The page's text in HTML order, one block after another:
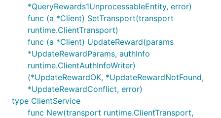
*QueryRewards1UnprocessableEntity, error)
func (a *Client) SetTransport(transport
runtime.ClientTransport)
func (a *Client) UpdateReward(params
*UpdateRewardParams, authInfo
runtime.ClientAuthInfoWriter)
(*UpdateRewardOK, *UpdateRewardNotFound,
*UpdateRewardConflict, error)
type ClientService
func New(transport runtime.ClientTransport,